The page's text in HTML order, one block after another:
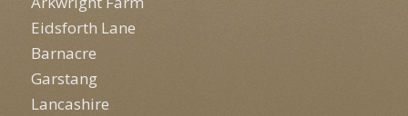
Eidsforth Lane
Barnacre
Garstang
Lancashire